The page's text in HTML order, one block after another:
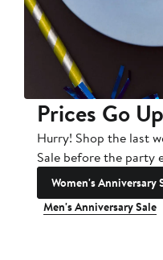
Prices Go
Hurry! Shop the last
Sale before the party
Women's Anniversary
Men's Anniversary Sale